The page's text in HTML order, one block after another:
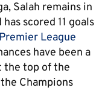
Salah remains in
scored 11 goals
Premier League
have been a
the top of the
Champions